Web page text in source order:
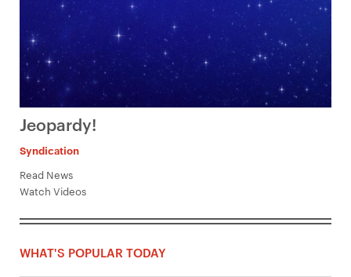
Jeopardy!
Syndication
Read News
Watch Videos
WHAT'S POPULAR TODAY